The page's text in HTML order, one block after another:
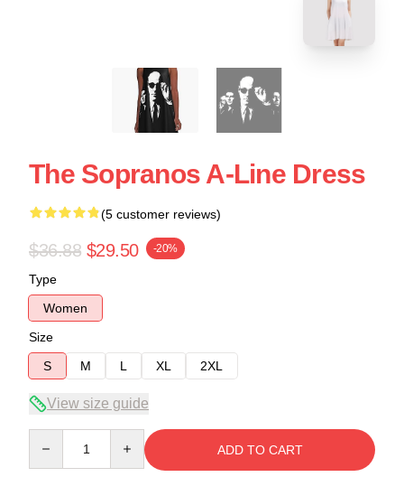
The Sopranos A-Line Dress
(5 customer reviews)
$36.88 $29.50 -20%
Type
Women
Size
S
M L XL 2XL
View size guide
ADD TO CART